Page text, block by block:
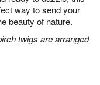
way to send your
beauty of nature.
twigs are arranged